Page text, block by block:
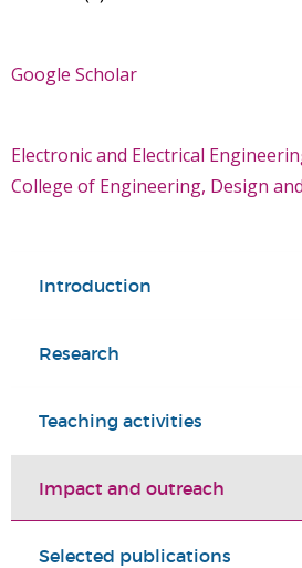
Google Scholar
Electronic and Electrical
College of Engineering, Design
Introduction
Research
Teaching activities
Impact and outreach
Selected publications